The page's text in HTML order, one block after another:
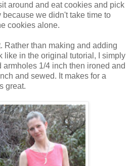
around and eat cookies and pick
we didn't take time to
cookies alone.
Rather than making and adding
like in the original tutorial, I simply
1/4 inch then ironed and
and sewed. It makes for a
great.